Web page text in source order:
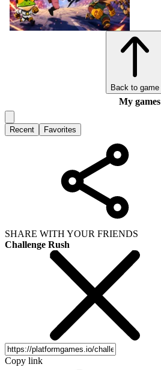
Back to game
My games
Recent Favorites
SHARE WITH YOUR FRIENDS
Challenge Rush
Copy link